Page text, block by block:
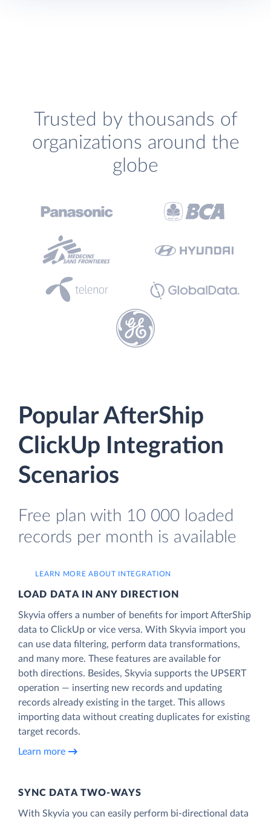
Trusted by thousands of
organizations around the
globe
Popular AfterShip
ClickUp Integration
Scenarios
Free plan with 10 000 loaded
records per month is available
LEARN MORE ABOUT INTEGRATION
LOAD DATA IN ANY DIRECTION
Skyvia offers a number of benefits for import AfterShip
data to ClickUp or vice versa. With Skyvia import you
can use data filtering, perform data transformations,
and many more. These features are available for
both directions. Besides, Skyvia supports the UPSERT
operation — inserting new records and updating
records already existing in the target. This allows
importing data without creating duplicates for existing
target records.
Learn more
SYNC DATA TWO-WAYS
With Skyvia you can easily perform bi-directional data